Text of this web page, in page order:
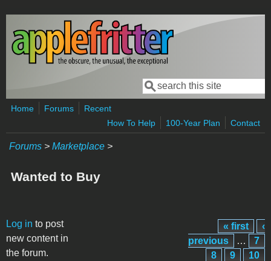
Skip to main content
Search form
Search
Home Forums
Recent
How To Help
100-Year Plan Contact
Forums > Marketplace >
Wanted to Buy
Log in to post
new content in
the forum.
Pages « first
‹
previous
…
7
8
9
10